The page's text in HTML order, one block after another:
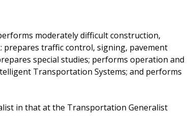
moderately difficult construction,
traffic control, signing, pavement
special studies; performs operation and
Transportation Systems; and performs
in that at the Transportation Generalist